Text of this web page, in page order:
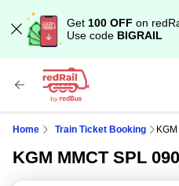
Get 100 OFF on
Use code BIGRAIL
Home Train Ticket Booking
KGM MMCT SPL